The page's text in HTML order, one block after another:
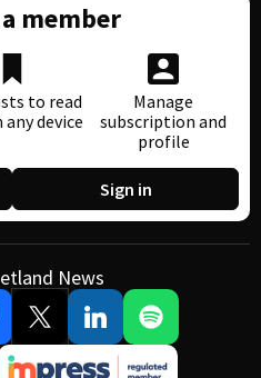
member
to read
device
Manage
subscription and
profile
Sign in
News